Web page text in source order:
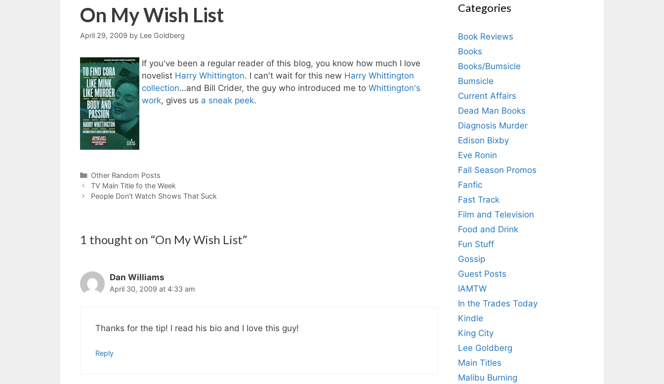
On My Wish List
April 29, 2009 by Lee Goldberg
If you've been a regular reader of this blog, you know how much I love
novelist Harry Whittington. I can't wait for this new Harry Whittington
collection…and Bill Crider, the guy who introduced me to Whittington's
work, gives us a sneak peek.
Categories
Other Random Posts
TV Main Title fo the Week
People Don’t Watch Shows That Suck
1 thought on “On My Wish List”
Dan Williams
April 30, 2009 at 4:33 am
Thanks for the tip! I read his bio and I love this guy!
Reply
Categories
Book Reviews
Books
Books/Bumsicle
Bumsicle
Current Affairs
Dead Man Books
Diagnosis Murder
Edison Bixby
Eve Ronin
Fall Season Promos
Fanfic
Fast Track
Film and Television
Food and Drink
Fun Stuff
Gossip
Guest Posts
IAMTW
In the Trades Today
Kindle
King City
Lee Goldberg
Main Titles
Malibu Burning